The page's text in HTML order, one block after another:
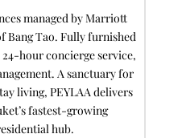
managed by Marriott
Bang Tao. Fully furnished
hour concierge service,
A sanctuary for
living, PEYLAA delivers
fastest-growing
hub.